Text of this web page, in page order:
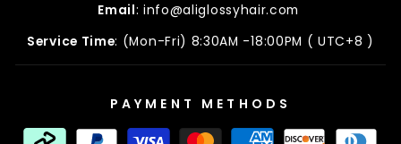
Email: info@aliglossyhair.com
Service Time: (Mon-Fri) 8:30AM -18:00PM ( UTC+8 )
PAYMENT METHODS